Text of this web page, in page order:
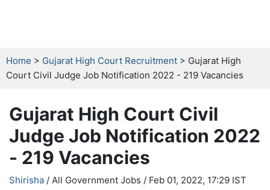
Home > Gujarat High Court Recruitment > Gujarat High
Court Civil Judge Job Notification 2022 - 219 Vacancies
Gujarat High Court Civil
Judge Job Notification 2022
- 219 Vacancies
Shirisha / All Government Jobs / Feb 01, 2022, 17:29 IST